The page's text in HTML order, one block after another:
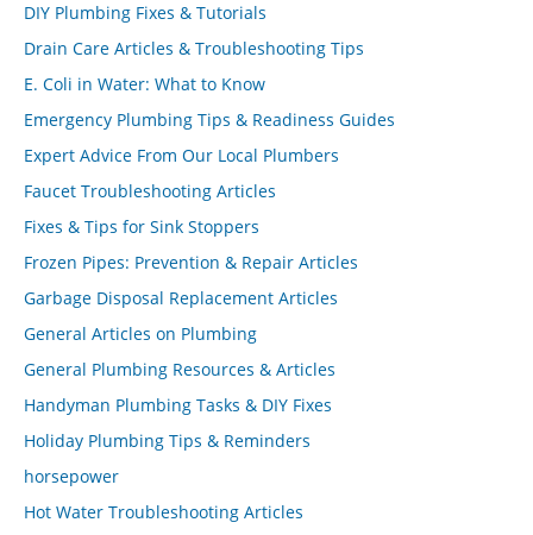
DIY Plumbing Fixes & Tutorials
Drain Care Articles & Troubleshooting Tips
E. Coli in Water: What to Know
Emergency Plumbing Tips & Readiness Guides
Expert Advice From Our Local Plumbers
Faucet Troubleshooting Articles
Fixes & Tips for Sink Stoppers
Frozen Pipes: Prevention & Repair Articles
Garbage Disposal Replacement Articles
General Articles on Plumbing
General Plumbing Resources & Articles
Handyman Plumbing Tasks & DIY Fixes
Holiday Plumbing Tips & Reminders
horsepower
Hot Water Troubleshooting Articles